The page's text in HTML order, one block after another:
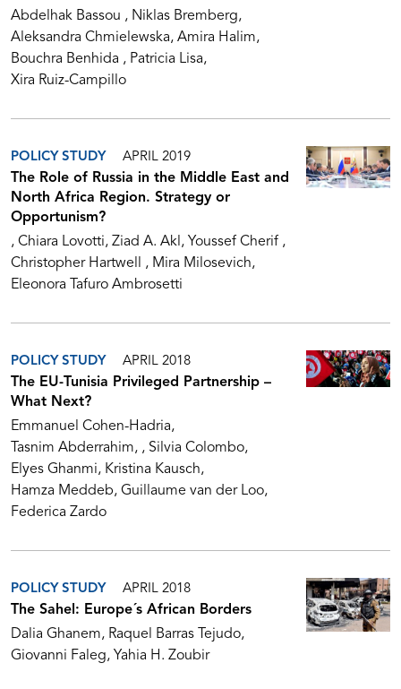
Abdelhak Bassou
Niklas Bremberg
Aleksandra Chmielewska Amira Halim
Bouchra Benhida
Patricia Lisa
Xira Ruiz-Campillo
POLICY STUDY APRIL 2019
The Role of Russia in the Middle East and
North Africa Region. Strategy or
Opportunism?
Chiara Lovotti Ziad A. Akl
Youssef Cherif
Christopher Hartwell
Mira Milosevich
Eleonora Tafuro Ambrosetti
POLICY STUDY APRIL 2018
The EU-Tunisia Privileged Partnership –
What Next?
Emmanuel Cohen-Hadria
Tasnim Abderrahim
Silvia Colombo
Elyes Ghanmi
Kristina Kausch
Hamza Meddeb Guillaume van der Loo
Federica Zardo
POLICY STUDY APRIL 2018
The Sahel: Europe´s African Borders
Dalia Ghanem
Raquel Barras Tejudo
Giovanni Faleg
Yahia H. Zoubir